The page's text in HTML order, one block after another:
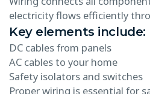
electricity flows efficiently
Key elements include:
DC cables from panels
AC cables to your home
Safety isolators and switches
Proper wiring is essential for